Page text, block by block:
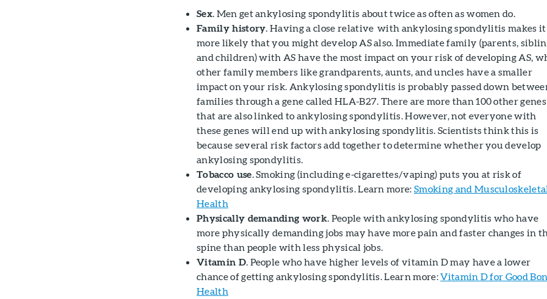
Sex. Men get ankylosing spondylitis about twice as often as women do.
Family history. Having a close relative with ankylosing spondylitis makes it
more likely that you might develop AS also. Immediate family (parents,
and children) with AS have the most impact on your risk of developing AS,
other family members like grandparents, aunts, and uncles have a smaller
impact on your risk. Ankylosing spondylitis is probably passed down
families through a gene called HLA-B27. There are more than 100 other genes
that are also linked to ankylosing spondylitis. However, not everyone with
these genes will end up with ankylosing spondylitis. Scientists think this is
because several risk factors add together to determine whether you develop
ankylosing spondylitis.
Tobacco use. Smoking (including e-cigarettes/vaping) puts you at risk of
developing ankylosing spondylitis. Learn more:Smoking and
Health
Physically demanding work. People with ankylosing spondylitis who have
more physically demanding jobs may have more pain and faster changes in
spine than people with less physical jobs.
Vitamin D. People who have higher levels of vitamin D may have a lower
chance of getting ankylosing spondylitis. Learn more:Vitamin D for Good
Health